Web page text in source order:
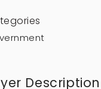
Description